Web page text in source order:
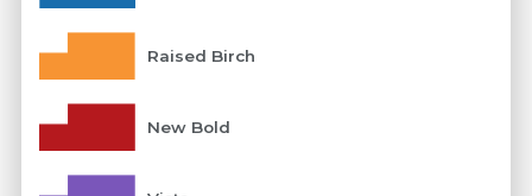
Raised Birch
New Bold